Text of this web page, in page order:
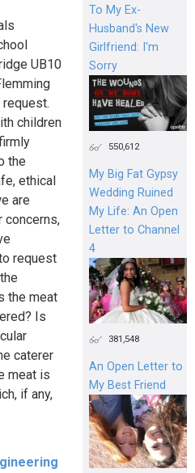
UB10
request.
children
the
ethical
are
concerns,
request
the meat
Is
caterer
meat is
if any,
To My Ex-
Husband's New
Girlfriend: I'm
Sorry
550,612
My Big Fat Gypsy
Wedding Ruined
My Life: An Open
Letter to Channel
4
381,548
An Open Letter to
My Best Friend